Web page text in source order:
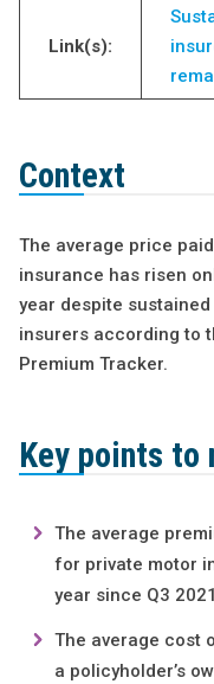
Link(s):
Context
The average price
insurance has risen
year despite
insurers according to
Premium Tracker.
Key points to
The average
for private motor
year since Q3
The average cost
a policyholder’s